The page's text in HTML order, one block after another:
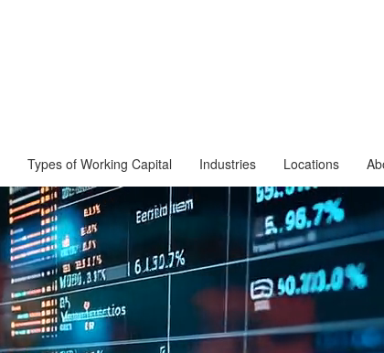
Types of Working Capital Industries Locations